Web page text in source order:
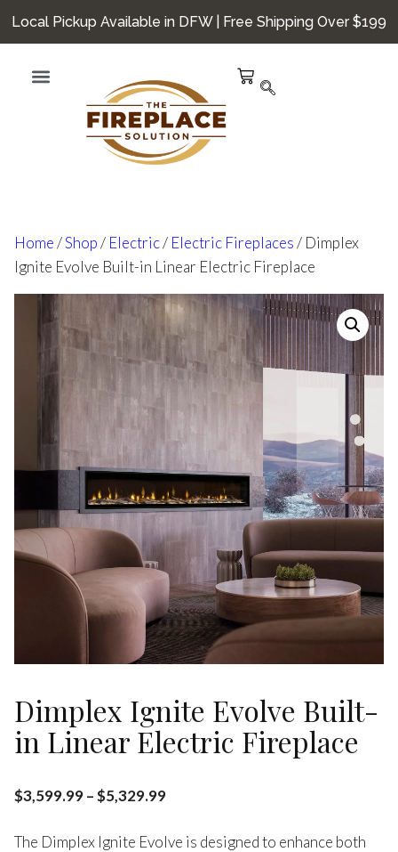
Local Pickup Available in DFW | Free Shipping Over $199
Home/Shop/ Electric/ Electric Fireplaces/ Dimplex
Ignite Evolve Built-in Linear Electric Fireplace
Dimplex Ignite Evolve Built-
in Linear Electric Fireplace
$3,599.99–$5,329.99
The Dimplex Ignite Evolve is designed to enhance both